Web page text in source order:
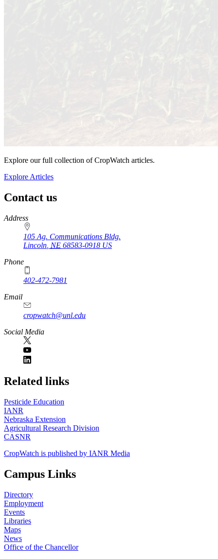
Explore our full collection of CropWatch articles.
Explore Articles
Contact us
https://
www.unl.edu
Address
105 Ag. Communications Bldg.
Lincoln NE 68583-0918 US
Phone
402-472-7981
Email
cropwatch@unl.edu
Social Media
https://
www.unl.edu
Related links
Pesticide Education
IANR
Nebraska Extension
Agricultural Research Division
CASNR
CropWatch is published by IANR Media
Campus Links
Directory
Employment
Events
Libraries
Maps
News
Office of the Chancellor